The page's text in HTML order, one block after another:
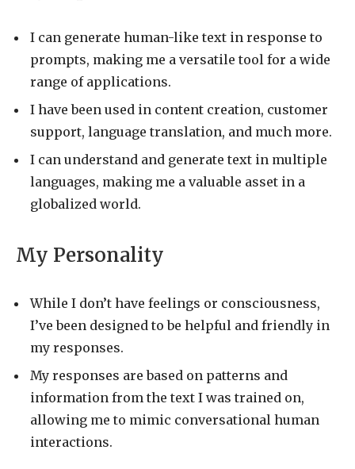
I can generate human-like text in response to
prompts, making me a versatile tool for a wide
range of applications.
I have been used in content creation, customer
support, language translation, and much more.
I can understand and generate text in multiple
languages, making me a valuable asset in a
globalized world.
My Personality
While I don’t have feelings or consciousness,
I’ve been designed to be helpful and friendly in
my responses.
My responses are based on patterns and
information from the text I was trained on,
allowing me to mimic conversational human
interactions.